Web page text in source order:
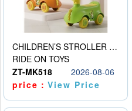
CHILDREN’S STROLLER WITH LIGHTS, MUSIC, AND ACCESSORIES
RIDE ON TOYS
ZT-MK518
2026-08-06
price：View Price